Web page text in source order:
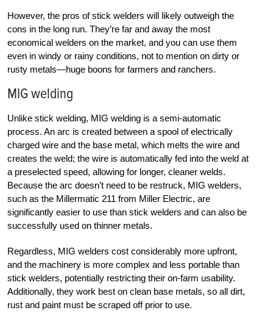
However, the pros of stick welders will likely outweigh the
cons in the long run. They’re far and away the most
economical welders on the market, and you can use them
even in windy or rainy conditions, not to mention on dirty or
rusty metals—huge boons for farmers and ranchers.
MIG welding
Unlike stick welding, MIG welding is a semi-automatic
process. An arc is created between a spool of electrically
charged wire and the base metal, which melts the wire and
creates the weld; the wire is automatically fed into the weld at
a preselected speed, allowing for longer, cleaner welds.
Because the arc doesn’t need to be restruck, MIG welders,
such as the Millermatic 211 from Miller Electric, are
significantly easier to use than stick welders and can also be
successfully used on thinner metals.
Regardless, MIG welders cost considerably more upfront,
and the machinery is more complex and less portable than
stick welders, potentially restricting their on-farm usability.
Additionally, they work best on clean base metals, so all dirt,
rust and paint must be scraped off prior to use.